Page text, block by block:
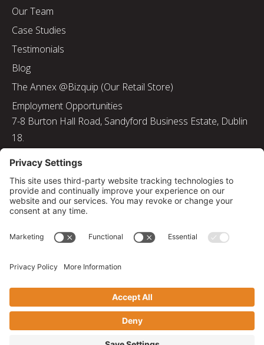
Our Team
Case Studies
Testimonials
Blog
The Annex @Bizquip (Our Retail Store)
Employment Opportunities
7-8 Burton Hall Road, Sandyford Business Estate, Dublin
18.
Email: info@bizquip.ie
Directors: J. Leyden, G. Leyden, M. Leyden, J.M. Leyden
Registered No. 103199
Gender Pay Gap Report 2025
Cookie Policy|Disclaimer|Terms and Conditions
© 2026 Bizquip. All rights reserved.
|Web solutions by PB Studio